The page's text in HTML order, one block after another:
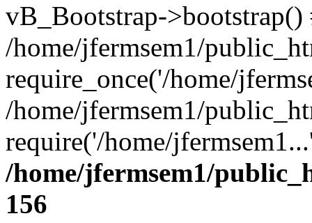
vB_Bootstrap->bootstrap()
/home/jfermsem1/
require_once('/home/
/home/jfermsem1/
require('/home/
/home/jfermsem1/
156